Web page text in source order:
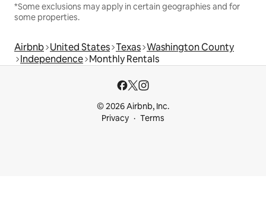
*Some exclusions may apply in certain geographies and for
some properties.
Airbnb United States Texas Washington County
Independence Monthly Rentals
© 2026 Airbnb, Inc.
Privacy
Terms